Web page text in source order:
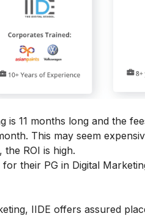
is 11 months long and the
This may seem
ROI is high.
their PG in Digital
IIDE offers assured